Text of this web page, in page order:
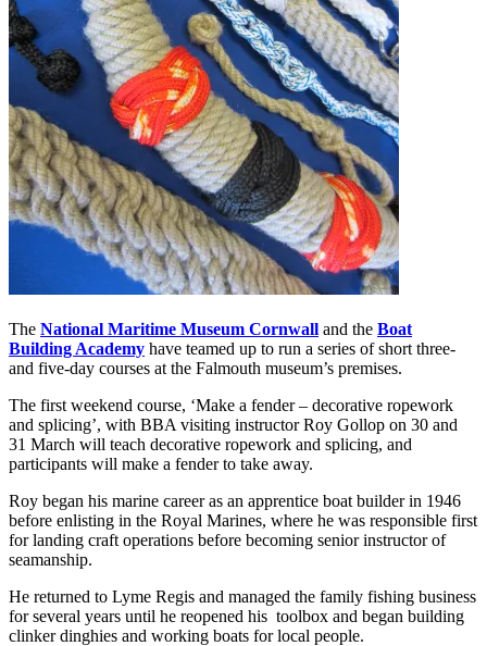
The National Maritime Museum Cornwall and the Boat
Building Academy have teamed up to run a series of short three-
and five-day courses at the Falmouth museum’s premises.
The first weekend course, ‘Make a fender – decorative ropework
and splicing’, with BBA visiting instructor Roy Gollop on 30 and
31 March will teach decorative ropework and splicing, and
participants will make a fender to take away.
Roy began his marine career as an apprentice boat builder in 1946
before enlisting in the Royal Marines, where he was responsible first
for landing craft operations before becoming senior instructor of
seamanship.
He returned to Lyme Regis and managed the family fishing business
for several years until he reopened his toolbox and began building
clinker dinghies and working boats for local people.